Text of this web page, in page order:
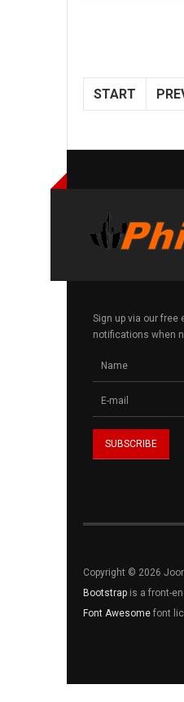
START
Sign up via our
notifications when
Copyright © 2026
Bootstrap is a front-
Font Awesome font